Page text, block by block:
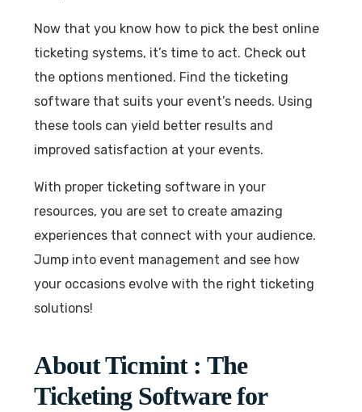
Now that you know how to pick the best online
ticketing systems, it’s time to act. Check out
the options mentioned. Find the ticketing
software that suits your event’s needs. Using
these tools can yield better results and
improved satisfaction at your events.
With proper ticketing software in your
resources, you are set to create amazing
experiences that connect with your audience.
Jump into event management and see how
your occasions evolve with the right ticketing
solutions!
About Ticmint : The
Ticketing Software for